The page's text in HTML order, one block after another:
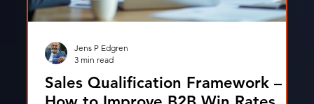
Sales Qualification Framework –
Jens P Edgren
3 min read